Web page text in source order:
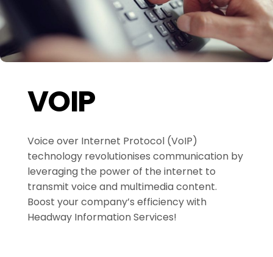
VOIP
Voice over Internet Protocol (VoIP)
technology revolutionises communication by
leveraging the power of the internet to
transmit voice and multimedia content.
Boost your company’s efficiency with
Headway Information Services!